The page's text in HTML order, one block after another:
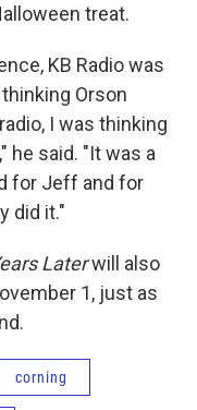
treat.
KB Radio was
Orson
I was thinking
he said. "It was a
for Jeff and for
did it."
Laterwill also
1, just as
corning